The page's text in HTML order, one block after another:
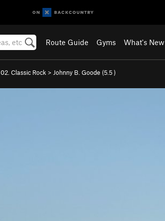
Route Guide Gyms What's New
02. Classic Rock > Johnny B. Goode (5.5)